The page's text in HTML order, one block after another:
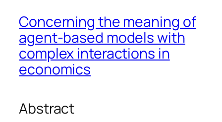
Concerning the meaning of
agent-based models with
complex interactions in
economics
Abstract